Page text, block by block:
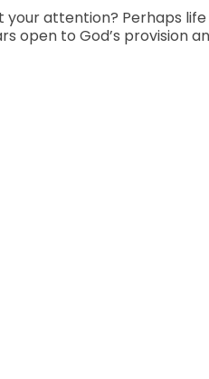
attention? Perhaps
open to God’s provision